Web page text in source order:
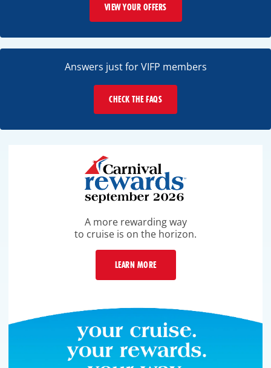
VIEW YOUR OFFERS
Answers just for VIFP members
CHECK THE FAQS
A more rewarding way
to cruise is on the horizon.
LEARN MORE